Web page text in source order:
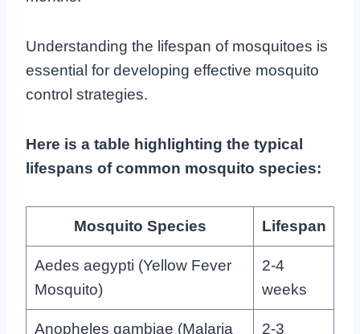
Understanding the lifespan of mosquitoes is
essential for developing effective mosquito
control strategies.
Here is a table highlighting the typical
lifespans of common mosquito species:
Mosquito Species Lifespan
Aedes aegypti (Yellow Fever
Mosquito)
2-4
weeks
Anopheles gambiae (Malaria
2-3